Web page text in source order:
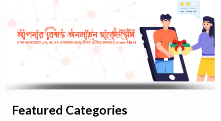
Featured Categories